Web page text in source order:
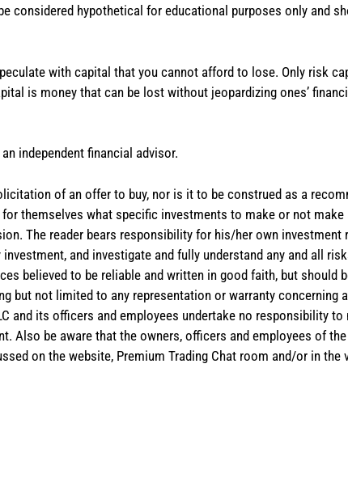
considered hypothetical for educational purposes only and
with capital that you cannot afford to lose. Only risk
is money that can be lost without jeopardizing ones’
independent financial advisor.
of an offer to buy, nor is it to be construed as a
themselves what specific investments to make or not make
The reader bears responsibility for his/her own investment
and investigate and fully understand any and all
believed to be reliable and written in good faith, but should
but not limited to any representation or warranty concerning
and its officers and employees undertake no responsibility
Also be aware that the owners, officers and employees of
on the website, Premium Trading Chat room and/or in the